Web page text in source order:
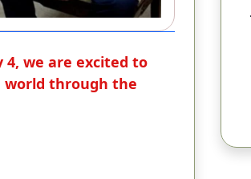
4, we are excited to
world through the